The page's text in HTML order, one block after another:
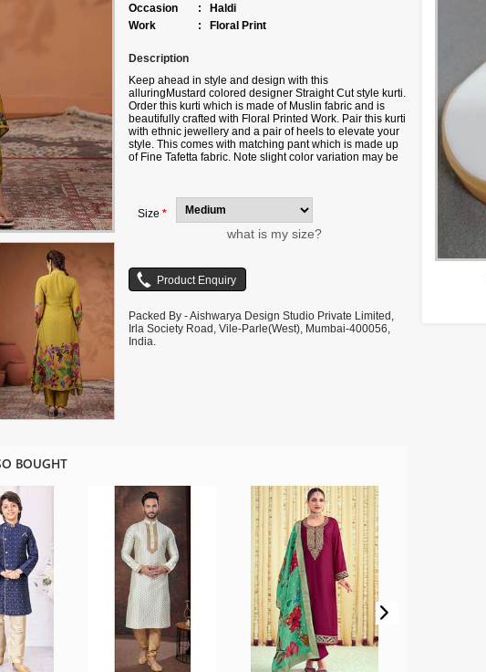
Occasion
:
Haldi
Work
: Floral Print
Description
Keep ahead in style and design with this
alluringMustard colored designer Straight Cut style kurti.
Order this kurti which is made of Muslin fabric and is
beautifully crafted with Floral Printed Work. Pair this kurti
with ethnic jewellery and a pair of heels to elevate your
style. This comes with matching pant which is made up
of Fine Tafetta fabric. Note slight color variation may be
Size *
what is my size?
Packed By - Aishwarya Design Studio Private Limited,
Irla Society Road, Vile-Parle(West), Mumbai-400056,
India.
BOUGHT